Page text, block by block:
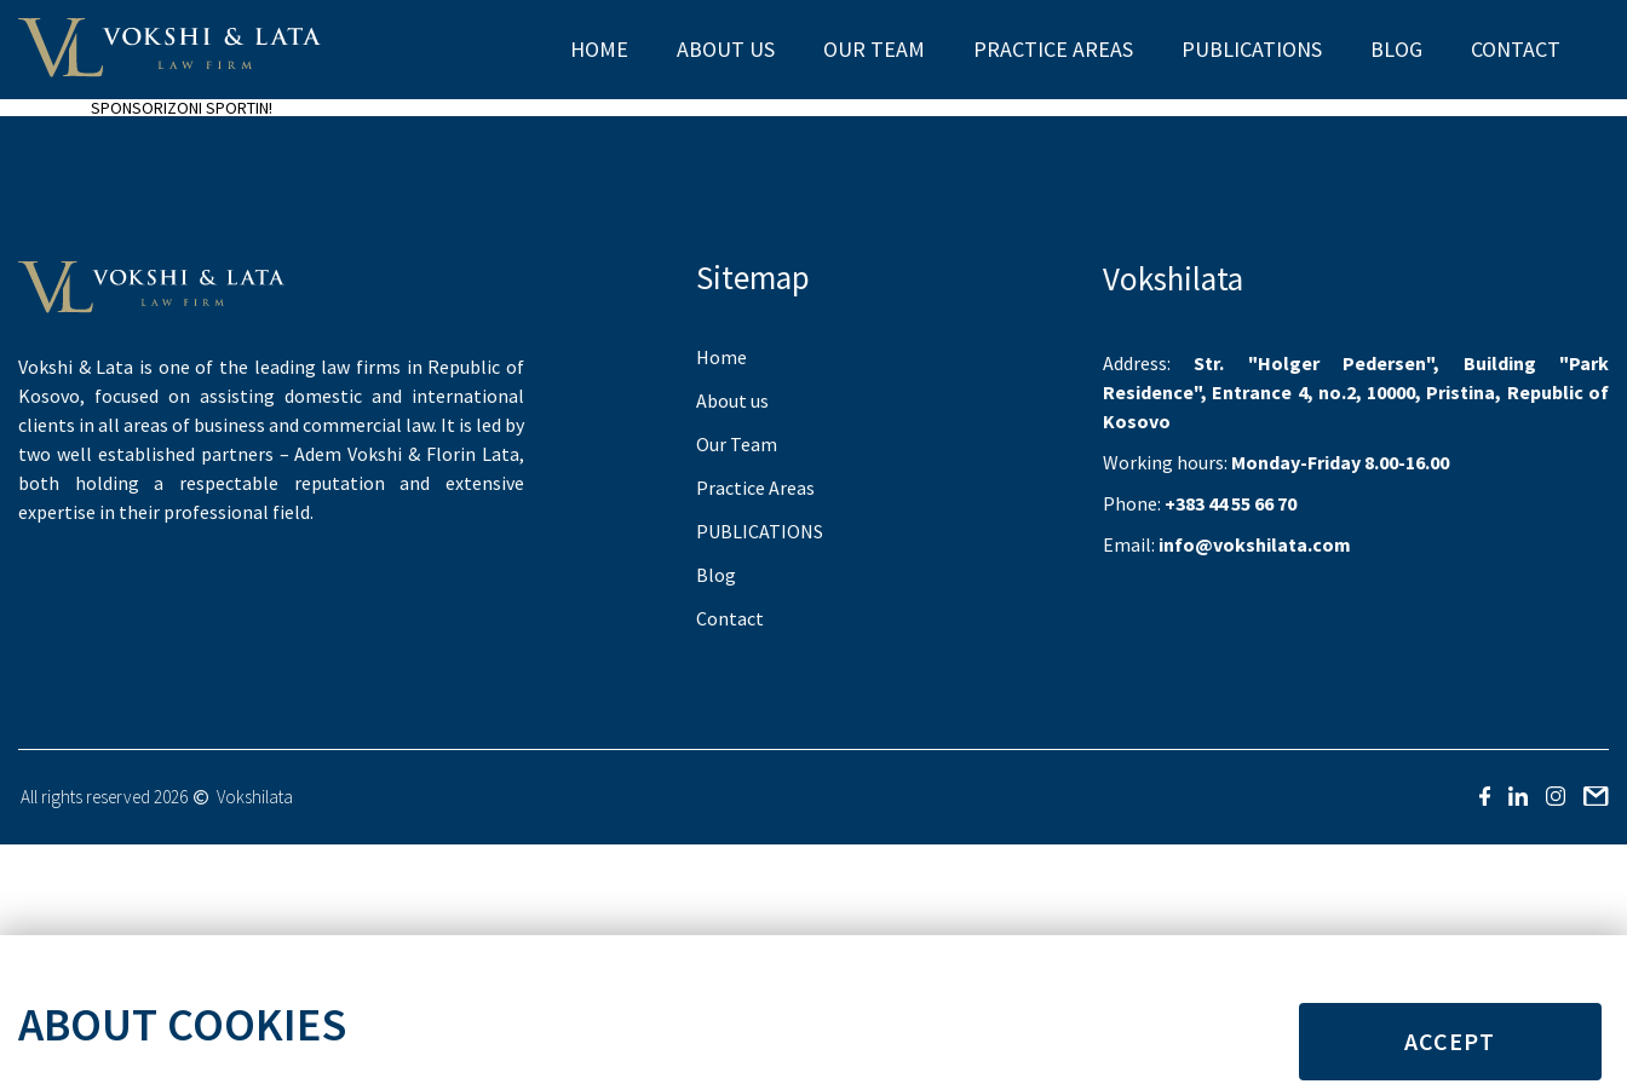
HOME ABOUT US OUR TEAM PRACTICE AREAS PUBLICATIONS BLOG CONTACT
SPONSORIZONI SPORTIN!
ABOUT COOKIES ACCEPT
Vokshi & Lata is one of the leading law firms in Republic of
Kosovo, focused on assisting domestic and international
clients in all areas of business and commercial law. It is led by
two well established partners – Adem Vokshi & Florin Lata,
both holding a respectable reputation and extensive
expertise in their professional field.
Sitemap
Home
About us
Our Team
Practice Areas
PUBLICATIONS
Blog
Contact
Vokshilata
Address:Str. "Holger Pedersen", Building "Park
Residence", Entrance 4, no.2, 10000, Pristina, Republic of
Kosovo
Working hours: Monday-Friday 8.00-16.00
Phone: +383 44 55 66 70
Email: info@vokshilata.com
All rights reserved 2026 Vokshilata